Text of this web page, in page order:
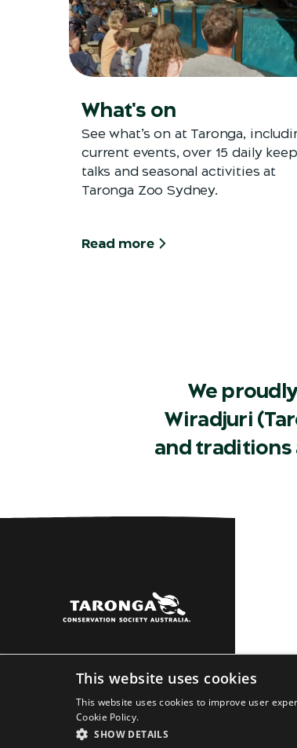
What's on
See what’s on at Taronga,
current events, over 15 daily
talks and seasonal activities at
Taronga Zoo Sydney.
Read more
We
Wiradjuri
and traditions
This website uses cookies
This website uses cookies to improve user
Cookie Policy.
SHOW DETAILS